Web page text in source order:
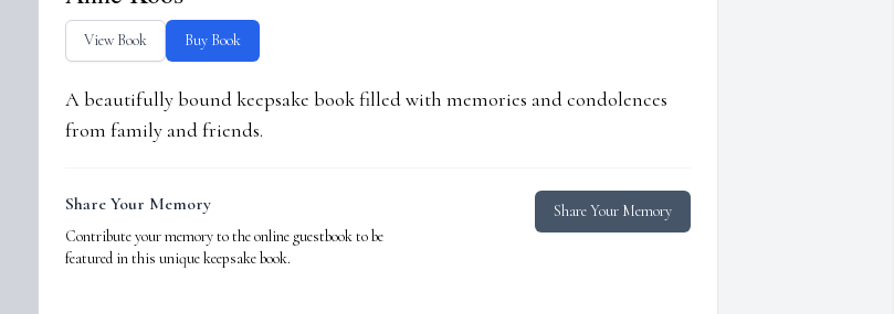
View Book Buy Book
A beautifully bound keepsake book filled with memories and condolences
from family and friends.
Share Your Memory
Contribute your memory to the online guestbook to be
featured in this unique keepsake book.
Share Your Memory